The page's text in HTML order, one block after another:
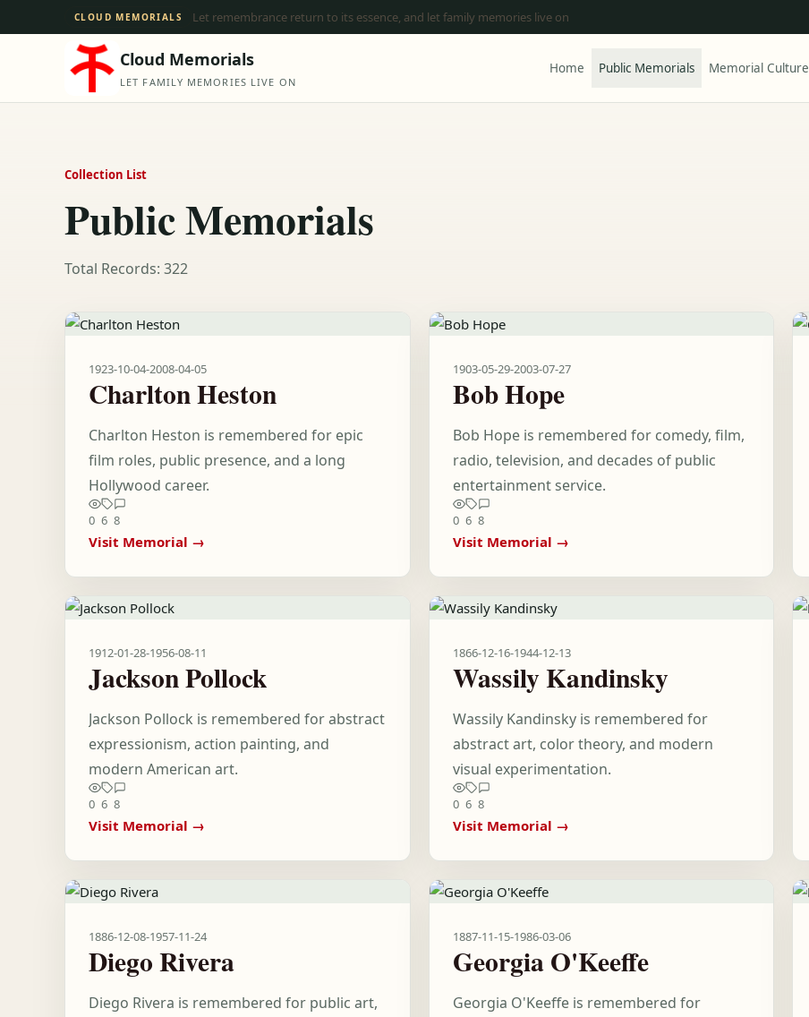
CLOUD MEMORIALS Let remembrance return to its essence, and let family memories live on
Cloud Memorials
LET FAMILY MEMORIES LIVE ON
Home Public Memorials Memorial Culture
Collection List
Public Memorials
Total Records: 322
1923-10-04-2008-04-05
Charlton Heston
Charlton Heston is remembered for epic
film roles, public presence, and a long
Hollywood career.
0 6 8
Visit Memorial →
1903-05-29-2003-07-27
Bob Hope
Bob Hope is remembered for comedy, film,
radio, television, and decades of public
entertainment service.
0 6 8
Visit Memorial →
1912-01-28-1956-08-11
Jackson Pollock
Jackson Pollock is remembered for abstract
expressionism, action painting, and
modern American art.
0 6 8
Visit Memorial →
1866-12-16-1944-12-13
Wassily Kandinsky
Wassily Kandinsky is remembered for
abstract art, color theory, and modern
visual experimentation.
0 6 8
Visit Memorial →
1886-12-08-1957-11-24
Diego Rivera
Diego Rivera is remembered for public art,
1887-11-15-1986-03-06
Georgia O'Keeffe
Georgia O'Keeffe is remembered for